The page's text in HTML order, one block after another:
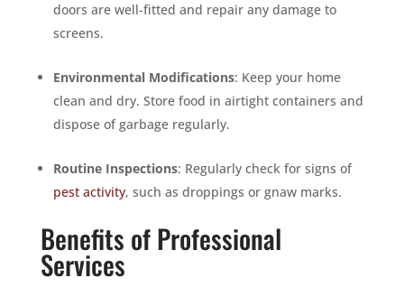
doors are well-fitted and repair any damage to
screens.
Environmental Modifications: Keep your home
clean and dry. Store food in airtight containers and
dispose of garbage regularly.
Routine Inspections: Regularly check for signs of
pest activity, such as droppings or gnaw marks.
Benefits of Professional
Services